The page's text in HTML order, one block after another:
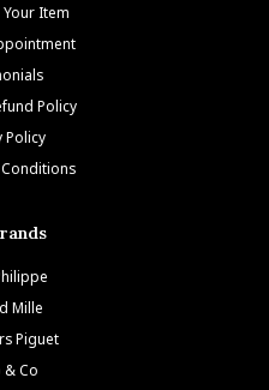
Item
Policy
Policy
Mille
Piguet
& Co